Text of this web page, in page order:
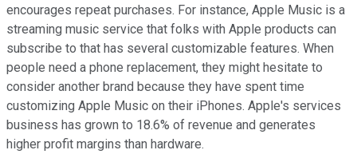
encourages repeat purchases. For instance, Apple Music is a
streaming music service that folks with Apple products can
subscribe to that has several customizable features. When
people need a phone replacement, they might hesitate to
consider another brand because they have spent time
customizing Apple Music on their iPhones. Apple's services
business has grown to 18.6% of revenue and generates
higher profit margins than hardware.